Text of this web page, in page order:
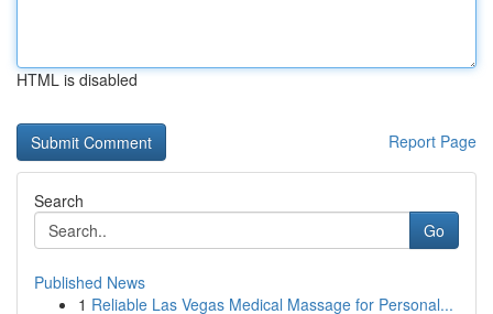
HTML is disabled
Report Page
Search
Go
Published News
1 Reliable Las Vegas Medical Massage for Personal...